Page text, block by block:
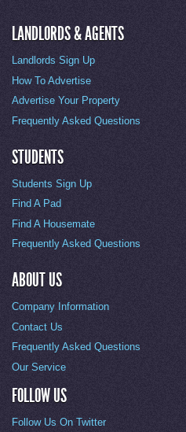
LANDLORDS & AGENTS
Landlords Sign Up
How To Advertise
Advertise Your Property
Frequently Asked Questions
STUDENTS
Students Sign Up
Find A Pad
Find A Housemate
Frequently Asked Questions
ABOUT US
Company Information
Contact Us
Frequently Asked Questions
Our Service
FOLLOW US
Follow Us On Twitter